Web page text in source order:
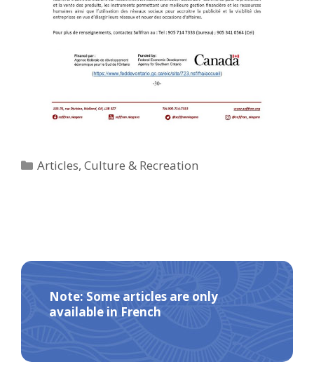
Categories
Articles,Culture & Recreation
Note: Some articles are only
available in French